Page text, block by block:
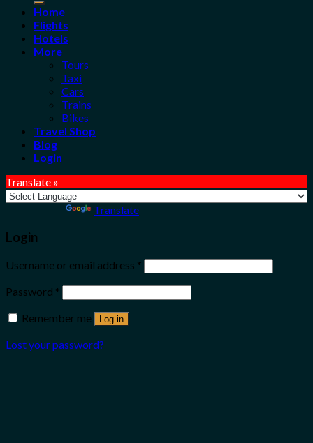
Home
Flights
Hotels
More
Tours
Taxi
Cars
Trains
Bikes
Travel Shop
Blog
Login
Translate »
Translate
Login
Username or email address *
Password *
Remember me
Log in
Lost your password?